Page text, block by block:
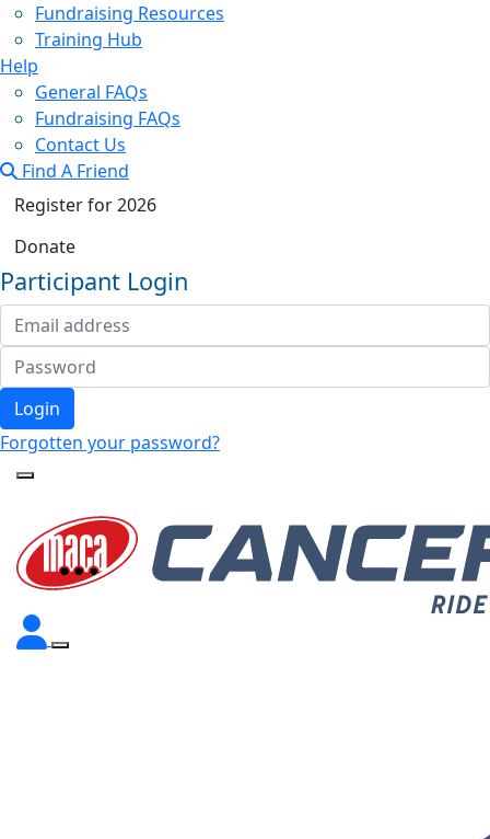
Fundraising Resources
Training Hub
Help
General FAQs
Fundraising FAQs
Contact Us
Find A Friend
Register for 2026
Donate
Participant Login
Login
Forgotten your password?